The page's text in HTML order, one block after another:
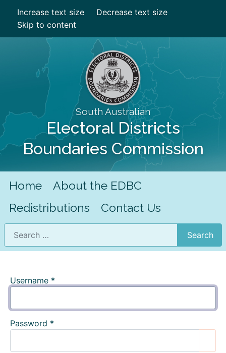
Increase text size
Decrease text size
Skip to content
South Australian
Electoral Districts
Boundaries Commission
Home
About the EDBC
Redistributions
Contact Us
Search
Search
Username *
Password *